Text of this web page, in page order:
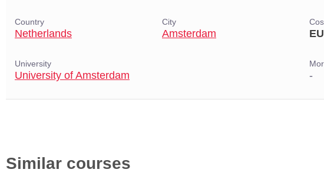
Country
Netherlands
City
Amsterdam
University
University of Amsterdam -
Similar courses